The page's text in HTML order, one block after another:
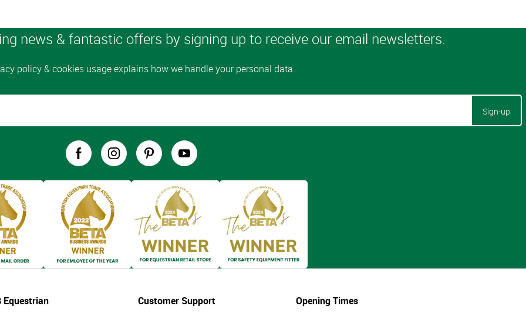
Sign-up
Equestrian
Customer Support
Opening Times